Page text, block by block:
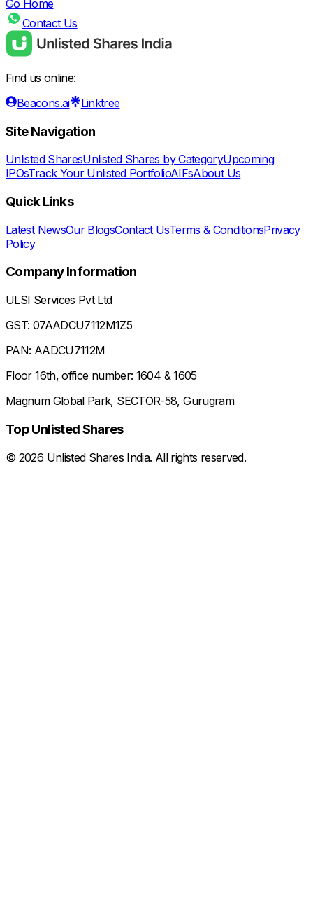
Go Home
Contact Us
Find us online:
Beacons.ai
Linktree
Site Navigation
Unlisted SharesUnlisted Shares by CategoryUpcoming
IPOsTrack Your Unlisted PortfolioAIFsAbout Us
Quick Links
Latest NewsOur BlogsContact UsTerms & ConditionsPrivacy
Policy
Company Information
ULSI Services Pvt Ltd
GST: 07AADCU7112M1Z5
PAN: AADCU7112M
Floor 16th, office number: 1604 & 1605
Magnum Global Park, SECTOR-58, Gurugram
Top Unlisted Shares
© 2026 Unlisted Shares India. All rights reserved.